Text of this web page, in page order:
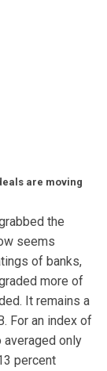
are moving
the
seems
of banks,
more of
It remains a
For an index of
only
percent